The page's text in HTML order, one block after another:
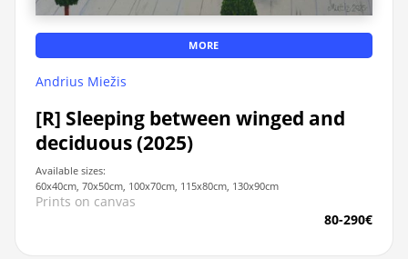
MORE
Andrius Miežis
[R] Sleeping between winged and
deciduous (2025)
Available sizes:
60x40cm, 70x50cm, 100x70cm, 115x80cm, 130x90cm
Prints on canvas
80-290€